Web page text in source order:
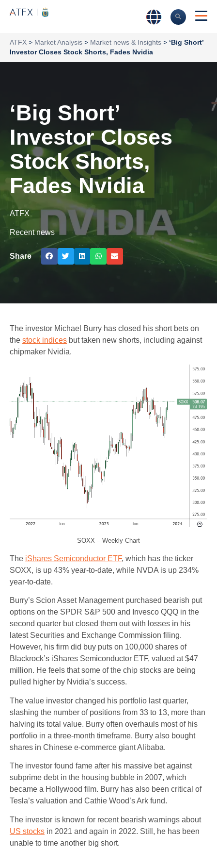
ATFX > Market Analysis > Market news & Insights > ‘Big Short’
Investor Closes Stock Shorts, Fades Nvidia
‘Big Short’
Investor Closes
Stock Shorts,
Fades Nvidia
ATFX
Recent news
Share
The investor Michael Burry has closed his short bets on
the stock indices but taken new shorts, including against
chipmaker Nvidia.
SOXX – Weekly Chart
The iShares Semiconductor ETF, which has the ticker
SOXX, is up 43% year-to-date, while NVDA is up 234%
year-to-date.
Burry’s Scion Asset Management purchased bearish put
options on the SPDR S&P 500 and Invesco QQQ in the
second quarter but closed them out with losses in his
latest Securities and Exchange Commission filing.
However, his firm did buy puts on 100,000 shares of
Blackrock’s iShares Semiconductor ETF, valued at $47
million. He feels that some of the chip stocks are being
pulled higher by Nvidia’s success.
The value investor changed his portfolio last quarter,
slashing the number of positions from 33 to 13, more than
halving its total value. Burry often overhauls most of his
portfolio in a three-month timeframe. Burry also bought
shares in Chinese e-commerce giant Alibaba.
The investor found fame after his massive bet against
subprime debt in the housing bubble in 2007, which
became a Hollywood film. Burry has also been critical of
Tesla’s valuation and Cathie Wood’s Ark fund.
The investor is known for recent bearish warnings about
US stocks in 2021 and again in 2022. Still, he has been
unable to time another big short.